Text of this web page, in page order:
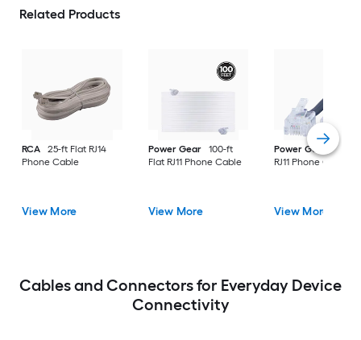
Related Products
RCA
25-ft Flat RJ14
Phone Cable
View More
Power Gear
100-ft
Flat RJ11 Phone Cable
View More
Power Gear
15-ft
RJ11 Phone Cable
View More
Cables and Connectors for Everyday Device
Connectivity